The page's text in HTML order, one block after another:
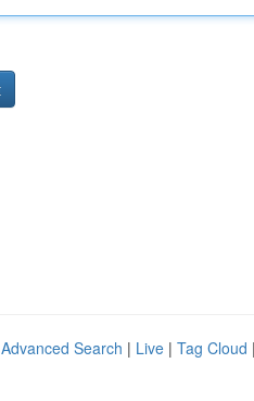
Advanced Search | Live | Tag Cloud |